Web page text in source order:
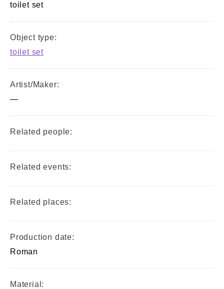
toilet set
Object type:
toilet set
Artist/Maker:
—
Related people:
Related events:
Related places:
Production date:
Roman
Material: